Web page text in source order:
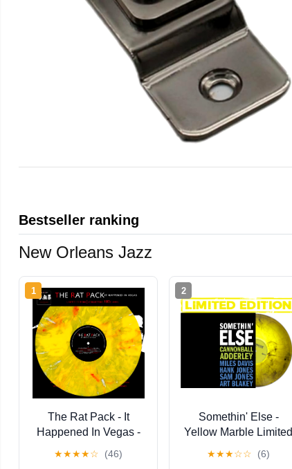
Bestseller ranking
New Orleans Jazz
1
The Rat Pack - It
Happened In Vegas -
★★★★☆ (46)
2
Somethin' Else -
Yellow Marble Limited
★★★☆☆ (6)